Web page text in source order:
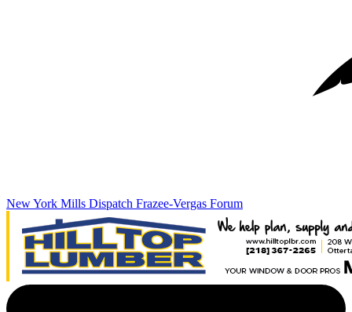
New York Mills Dispatch Frazee-Vergas Forum